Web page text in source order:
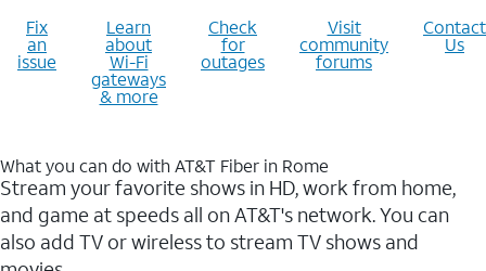
Fix
an
issue
Learn
about
Wi-Fi
gateways
& more
Check
for
outages
Visit
community
forums
Contact
Us
What you can do with AT&T Fiber in Rome
Stream your favorite shows in HD, work from home,
and game at speeds all on AT&T's network. You can
also add TV or wireless to stream TV shows and